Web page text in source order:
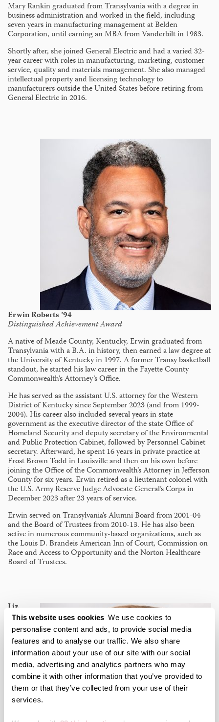
This website uses cookies We use cookies to
personalise content and ads, to provide social media
features and to analyse our traffic. We also share
information about your use of our site with our social
media, advertising and analytics partners who may
combine it with other information that you’ve provided to
them or that they’ve collected from your use of their
services.
Mary Rankin graduated from Transylvania with a degree in
business administration and worked in the field, including
seven years in manufacturing management at Belden
Corporation, until earning an MBA from Vanderbilt in 1983.
Shortly after, she joined General Electric and had a varied 32-
year career with roles in manufacturing, marketing, customer
service, quality and materials management. She also managed
intellectual property and licensing technology to
manufacturers outside the United States before retiring from
General Electric in 2016.
Erwin Roberts ’94
Distinguished Achievement Award
A native of Meade County, Kentucky, Erwin graduated from
Transylvania with a B.A. in history, then earned a law degree at
the University of Kentucky in 1997. A former Transy basketball
standout, he started his law career in the Fayette County
Commonwealth’s Attorney’s Office.
He has served as the assistant U.S. attorney for the Western
District of Kentucky since September 2023 (and from 1999-
2004). His career also included several years in state
government as the executive director of the state Office of
Homeland Security and deputy secretary of the Environmental
and Public Protection Cabinet, followed by Personnel Cabinet
secretary. Afterward, he spent 16 years in private practice at
Frost Brown Todd in Louisville and then on his own before
joining the Office of the Commonwealth’s Attorney in Jefferson
County for six years. Erwin retired as a lieutenant colonel with
the U.S. Army Reserve Judge Advocate General’s Corps in
December 2023 after 23 years of service.
Erwin served on Transylvania’s Alumni Board from 2001-04
and the Board of Trustees from 2010-13. He has also been
active in numerous community-based organizations, such as
the Louis D. Brandeis American Inn of Court, Commission on
Race and Access to Opportunity and the Norton Healthcare
Board of Trustees.
Liz